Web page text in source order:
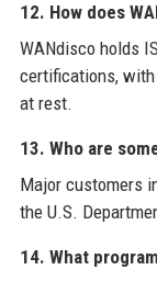
12. How does
WANdisco holds
certifications,
at rest.
13. Who are
Major customers
the U.S.
14. What